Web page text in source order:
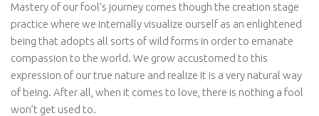
Mastery of our fool’s journey comes though the creation stage
practice where we internally visualize ourself as an enlightened
being that adopts all sorts of wild forms in order to emanate
compassion to the world. We grow accustomed to this
expression of our true nature and realize it is a very natural way
of being. After all, when it comes to love, there is nothing a fool
won’t get used to.